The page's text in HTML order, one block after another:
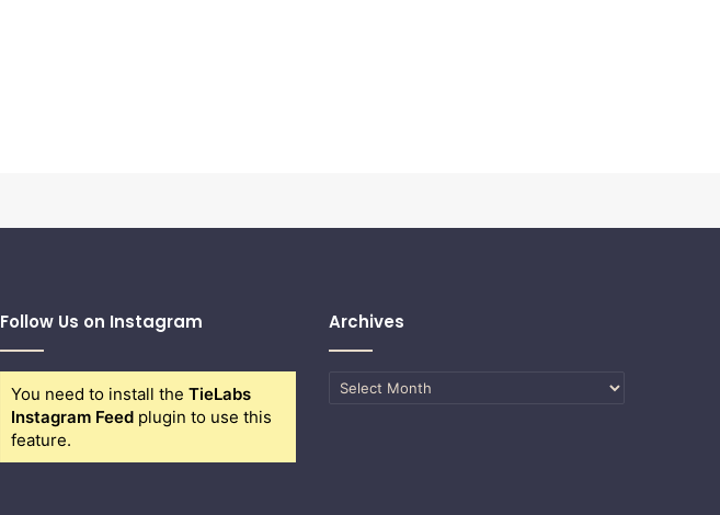
Follow Us on Instagram
You need to install the TieLabs
Instagram Feed plugin to use this
feature.
Archives
Archives